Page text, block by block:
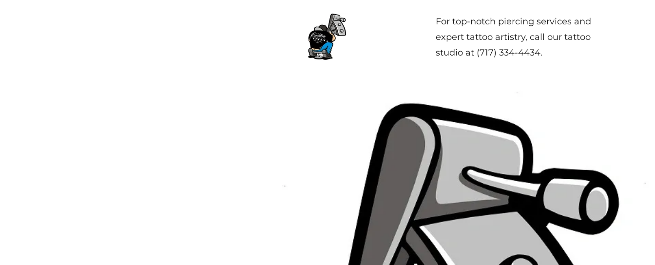
For top-notch piercing services and
expert tattoo artistry, call our tattoo
studio at (717) 334-4434.